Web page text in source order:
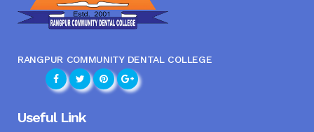
RANGPUR COMMUNITY DENTAL COLLEGE
Useful Link